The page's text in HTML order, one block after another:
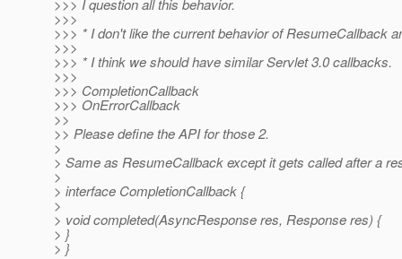
>>> I question all this behavior.
>>>
>>> * I don't like the current behavior of ResumeCallback
>>>
>>> * I think we should have similar Servlet 3.0 callbacks.
>>>
>>> CompletionCallback
>>> OnErrorCallback
>>
>> Please define the API for those 2.
>
> Same as ResumeCallback except it gets called after a
>
> interface CompletionCallback {
>
> void completed(AsyncResponse res, Response res) {
> }
> }